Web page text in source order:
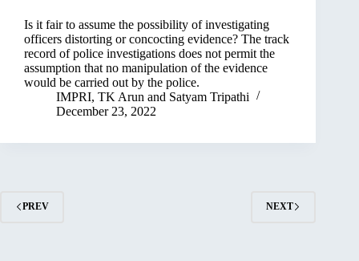
Is it fair to assume the possibility of investigating
officers distorting or concocting evidence? The track
record of police investigations does not permit the
assumption that no manipulation of the evidence
would be carried out by the police.
IMPRI, TK Arun and Satyam Tripathi
December 23, 2022
PREV NEXT